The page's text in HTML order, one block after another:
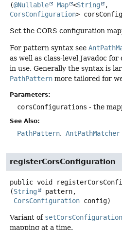
(@Nullable Map <String
CorsConfiguration>
Set the CORS configuration
For pattern syntax see
as well as class-level Javadoc
in use. Generally the syntax is
PathPattern more tailored for
Parameters:
corsConfigurations - the
See Also:
PathPattern AntPathMatcher
registerCorsConfiguration
public void
(String
pattern,
CorsConfiguration config)
Variant of
mapping at a time.